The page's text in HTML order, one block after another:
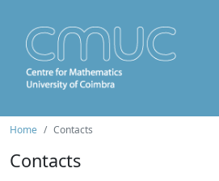
Home Contacts
Contacts